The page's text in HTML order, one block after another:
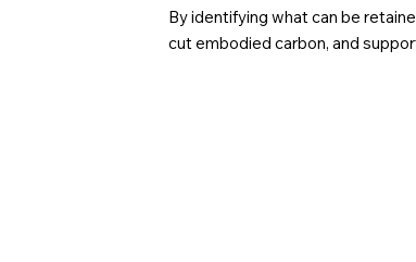
By identifying what can be
cut embodied carbon, and